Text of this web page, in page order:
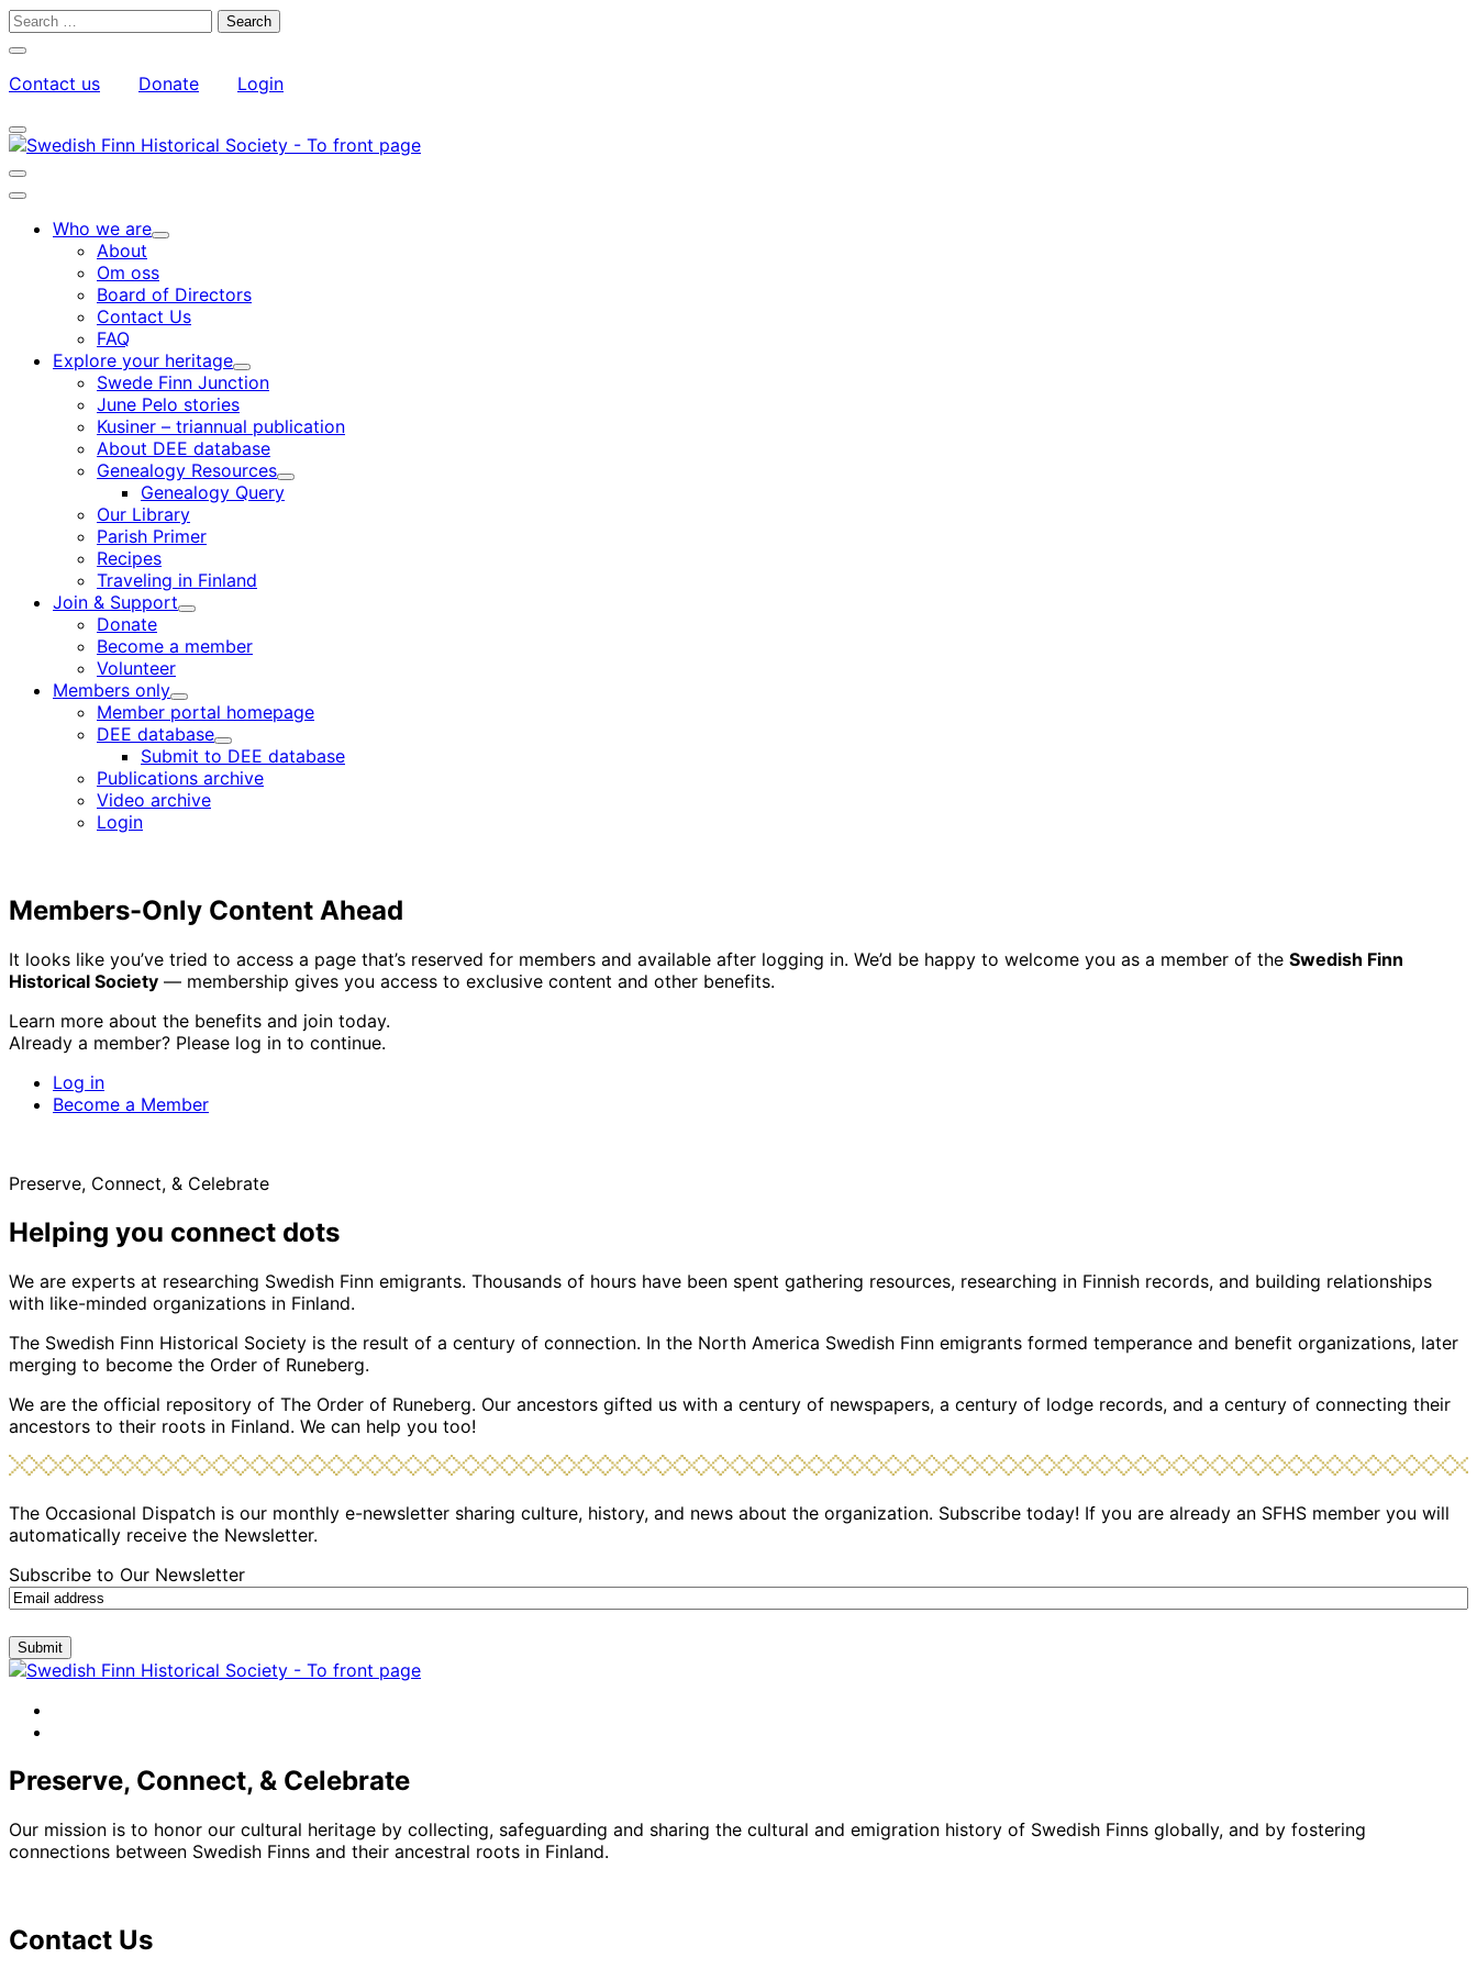
Skip
Search
Close
search
bar
Contact us Donate
Login
My
Account
Toggle
search
bar
Toggle
search
Main
Who we are
Child
About
Om oss
Board of Directors
Contact Us
FAQ
Explore your heritage
Child
menu
Swede Finn Junction
June Pelo stories
Kusiner – triannual publication
About DEE database
Genealogy Resources
Child
Genealogy Query
Our Library
Parish Primer
Recipes
Traveling in Finland
Join & Support
Child
Donate
Become a member
Volunteer
Members only
Child
menu
Member portal homepage
DEE database
Child
menu
Submit to DEE database
Publications archive
Video archive
Login
Members-Only Content Ahead
It looks like you’ve tried to access a page that’s reserved for members and available after logging in. We’d be happy to welcome you as a member of the Swedish Finn
Historical Society — membership gives you access to exclusive content and other benefits.
Learn more about the benefits and join today.
Already a member? Please log in to continue.
Log in
Become a Member
Preserve, Connect, & Celebrate
Helping you connect dots
We are experts at researching Swedish Finn emigrants. Thousands of hours have been spent gathering resources, researching in Finnish records, and building relationships
with like-minded organizations in Finland.
The Swedish Finn Historical Society is the result of a century of connection. In the North America Swedish Finn emigrants formed temperance and benefit organizations, later
merging to become the Order of Runeberg.
We are the official repository of The Order of Runeberg. Our ancestors gifted us with a century of newspapers, a century of lodge records, and a century of connecting their
ancestors to their roots in Finland. We can help you too!
The Occasional Dispatch is our monthly e-newsletter sharing culture, history, and news about the organization. Subscribe today! If you are already an SFHS member you will
automatically receive the Newsletter.
Subscribe to Our Newsletter
Submit
Preserve, Connect, & Celebrate
Our mission is to honor our cultural heritage by collecting, safeguarding and sharing the cultural and emigration history of Swedish Finns globally, and by fostering
connections between Swedish Finns and their ancestral roots in Finland.
Contact Us